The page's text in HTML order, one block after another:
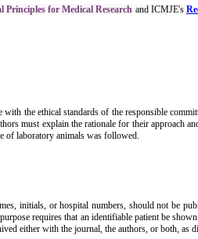
for Medical Research and ICMJE's
the ethical standards of the responsible
must explain the rationale for their approach
of laboratory animals was followed.
initials, or hospital numbers, should not be
requires that an identifiable patient be
either with the journal, the authors, or both, as